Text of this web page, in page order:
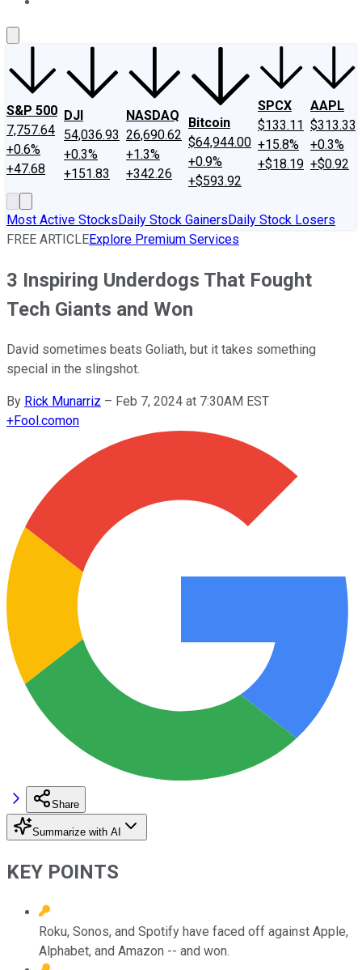
S&P 500
7,757.64
+0.6%
+47.68
DJI
54,036.93
+0.3%
+151.83
NASDAQ
26,690.62
+1.3%
+342.26
Bitcoin
$64,944.00
+0.9%
+$593.92
SPCX
$133.11
+15.8%
+$18.19
AAPL
$313.33
+0.3%
+$0.92
Most Active StocksDaily Stock GainersDaily Stock Losers
FREE ARTICLEExplore Premium Services
3 Inspiring Underdogs That Fought
Tech Giants and Won
David sometimes beats Goliath, but it takes something
special in the slingshot.
By Rick Munarriz – Feb 7, 2024 at 7:30AM EST
+Fool.comon
Share
Summarize with AI
KEY POINTS
Roku, Sonos, and Spotify have faced off against Apple,
Alphabet, and Amazon -- and won.